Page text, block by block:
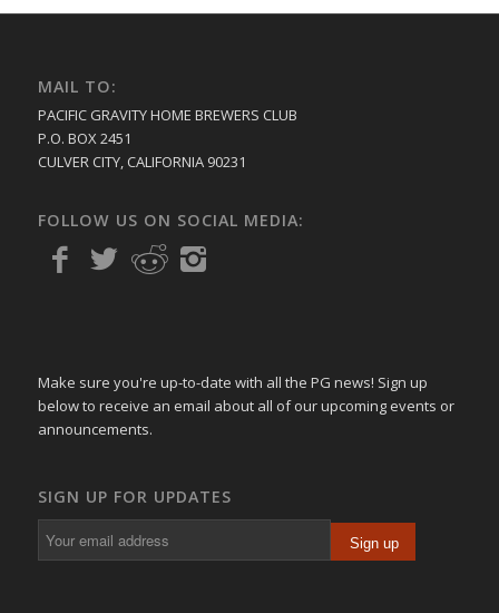
MAIL TO:
PACIFIC GRAVITY HOME BREWERS CLUB
P.O. BOX 2451
CULVER CITY, CALIFORNIA 90231
FOLLOW US ON SOCIAL MEDIA:
Make sure you're up-to-date with all the PG news! Sign up
below to receive an email about all of our upcoming events or
announcements.
SIGN UP FOR UPDATES